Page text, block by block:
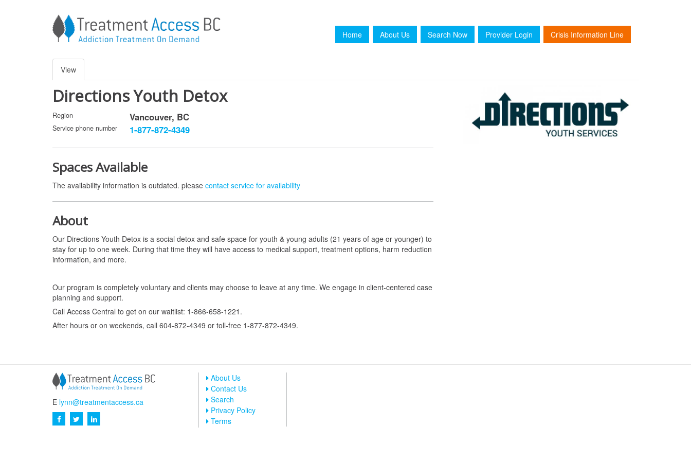
Home About Us Search Now Provider Login Crisis Information Line
Primary
tabs
View
tab)
Directions Youth Detox
Region Vancouver, BC
Service phone number 1-877-872-4349
Spaces Available
The availability information is outdated. please contact service for availability
About
Our Directions Youth Detox is a social detox and safe space for youth & young adults (21 years of age or younger) to
stay for up to one week. During that time they will have access to medical support, treatment options, harm reduction
information, and more.
Our program is completely voluntary and clients may choose to leave at any time. We engage in client-centered case
planning and support.
Call Access Central to get on our waitlist: 1-866-658-1221.
After hours or on weekends, call 604-872-4349 or toll-free 1-877-872-4349.
E lynn@treatmentaccess.ca
About Us
Contact Us
Search
Privacy Policy
Terms